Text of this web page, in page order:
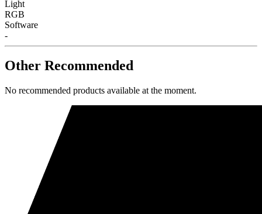
Light
RGB
Software
-
Other Recommended
No recommended products available at the moment.